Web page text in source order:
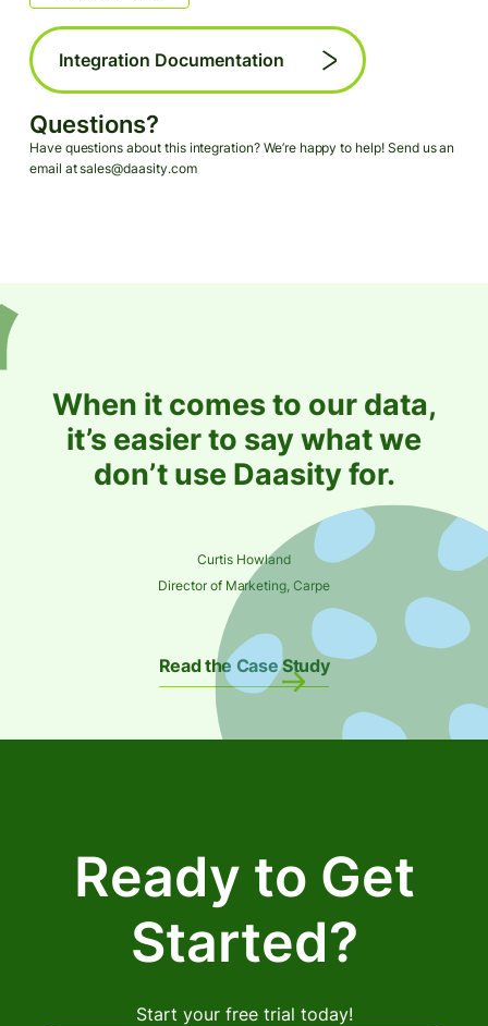
Integration Documentation
Questions?
Have questions about this integration? We’re happy to help! Send us an
email at sales@daasity.com
When it comes to our data,
it’s easier to say what we
don’t use Daasity for.
Curtis Howland
Director of Marketing, Carpe
Read the Case Study
Ready to Get
Started?
Start your free trial today!